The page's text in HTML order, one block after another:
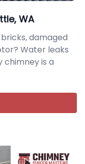
WA
damaged
Water leaks
chimney is a